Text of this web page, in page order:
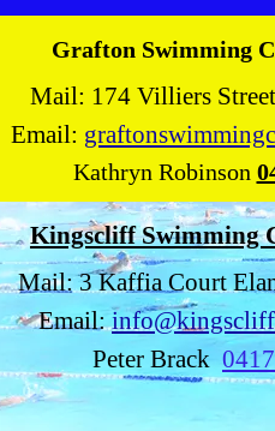
Grafton Swimming
Mail: 174 Villiers
Email:
Kathryn Robinson
Kingscliff Swimming
Mail: 3 Kaffia Court
Email:
Peter Brack